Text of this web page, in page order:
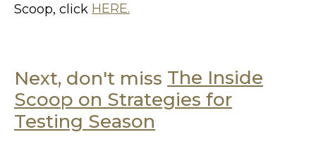
Scoop, click HERE.
Next, don't miss The Inside
Scoop on Strategies for
Testing Season